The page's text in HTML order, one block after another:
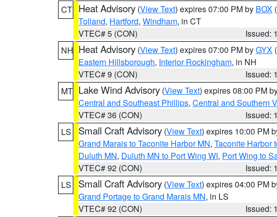
CT Heat Advisory (View Text) expires 07:00 PM by BOX
Tolland, Hartford, Windham, in CT
VTEC# 5 (CON)
Issued:
NH Heat Advisory (View Text) expires 07:00 PM byGYX
Eastern Hillsborough, Interior Rockingham, in NH
VTEC# 9 (CON)
Issued:
MT Lake Wind Advisory (View Text) expires 08:00 PM
Central and Southeast Phillips, Central and Southern
VTEC# 36 (CON)
Issued:
LS
Small Craft Advisory (View Text) expires 10:00 PM
Grand Marais to Taconite Harbor MN, Taconite Harbor
Duluth MN, Duluth MN to Port Wing WI, Port Wing to
VTEC# 92 (CON)
Issued:
LS
Small Craft Advisory (View Text) expires 04:00 PM
Grand Portage to Grand Marais MN, in LS
VTEC# 92 (CON)
Issued: